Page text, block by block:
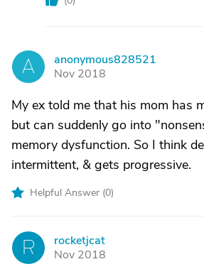
A
anonymous828521
Nov 2018
My ex told me that his mom has
but can suddenly go into
memory dysfunction. So I think
intermittent, & gets progressive.
Helpful Answer (0)
R
rocketjcat
Nov 2018